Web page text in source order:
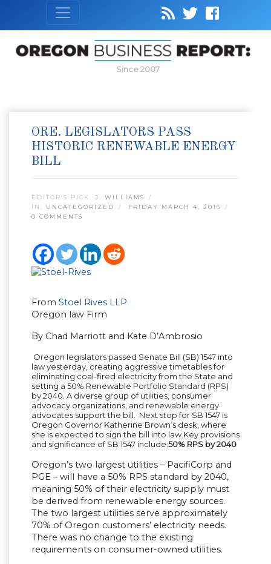
Since 2007
ORE. LEGISLATORS PASS
HISTORIC RENEWABLE ENERGY
BILL
EDITOR’S PICK: J. WILLIAMS
IN: UNCATEGORIZED
FRIDAY MARCH 4, 2016
0 COMMENTS
From Stoel Rives LLP
Oregon law Firm
By Chad Marriott and Kate D’Ambrosio
Oregon legislators passed Senate Bill (SB) 1547 into
law yesterday, creating aggressive timetables for
eliminating coal-fired electricity from the State and
setting a 50% Renewable Portfolio Standard (RPS)
by 2040. A diverse group of utilities, consumer
advocacy organizations, and renewable energy
advocates support the bill. Next stop for SB 1547 is
Oregon Governor Katherine Brown’s desk, where
she is expected to sign the bill into law.Key provisions
and significance of SB 1547 include:50% RPS by 2040
Oregon’s two largest utilities – PacifiCorp and
PGE – will have a 50% RPS standard by 2040,
meaning 50% of their electricity supply must
be derived from renewable energy sources.
The two largest utilities serve approximately
70% of Oregon customers’ electricity needs.
There was no change to the existing
requirements on consumer-owned utilities.